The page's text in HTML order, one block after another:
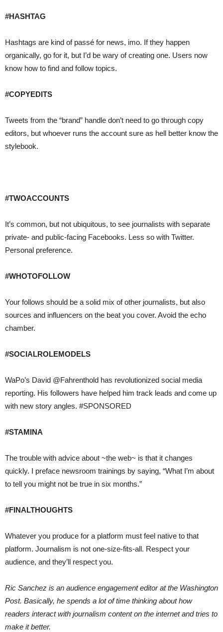
#HASHTAG
Hashtags are kind of passé for news, imo. If they happen
organically, go for it, but I’d be wary of creating one. Users now
know how to find and follow topics.
#COPYEDITS
Tweets from the “brand” handle don’t need to go through copy
editors, but whoever runs the account sure as hell better know the
stylebook.
#TWOACCOUNTS
It’s common, but not ubiquitous, to see journalists with separate
private- and public-facing Facebooks. Less so with Twitter.
Personal preference.
#WHOTOFOLLOW
Your follows should be a solid mix of other journalists, but also
sources and influencers on the beat you cover. Avoid the echo
chamber.
#SOCIALROLEMODELS
WaPo’s David @Fahrenthold has revolutionized social media
reporting. His followers have helped him track leads and come up
with new story angles. #SPONSORED
#STAMINA
The trouble with advice about ~the web~ is that it changes
quickly. I preface newsroom trainings by saying, “What I’m about
to tell you might not be true in six months.”
#FINALTHOUGHTS
Whatever you produce for a platform must feel native to that
platform. Journalism is not one-size-fits-all. Respect your
audience, and they’ll respect you.
Ric Sanchez is an audience engagement editor at the Washington
Post. Basically, he spends a lot of time thinking about how
readers interact with journalism content on the internet and tries to
make it better.